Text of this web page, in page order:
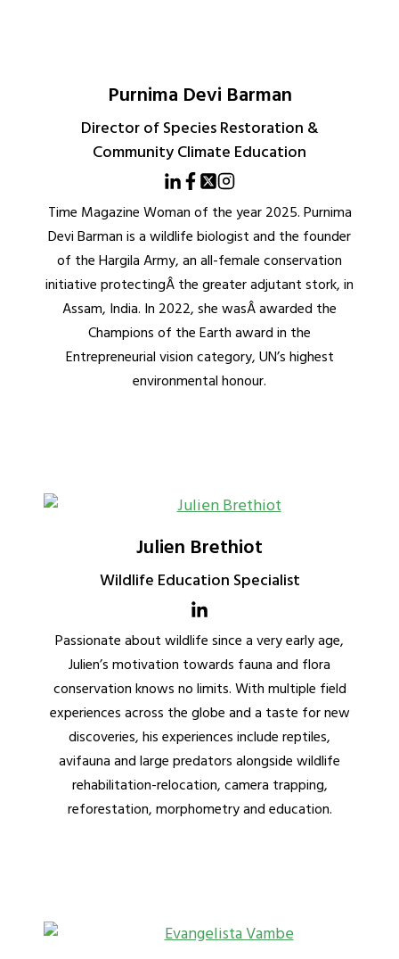
Purnima Devi Barman
Director of Species Restoration &
Community Climate Education
Time Magazine Woman of the year 2025. Purnima
Devi Barman is a wildlife biologist and the founder
of the Hargila Army, an all-female conservation
initiative protectingÂ the greater adjutant stork, in
Assam, India. In 2022, she wasÂ awarded the
Champions of the Earth award in the
Entrepreneurial vision category, UN’s highest
environmental honour.
Julien Brethiot
Wildlife Education Specialist
Passionate about wildlife since a very early age,
Julien’s motivation towards fauna and flora
conservation knows no limits. With multiple field
experiences across the globe and a taste for new
discoveries, his experiences include reptiles,
avifauna and large predators alongside wildlife
rehabilitation-relocation, camera trapping,
reforestation, morphometry and education.